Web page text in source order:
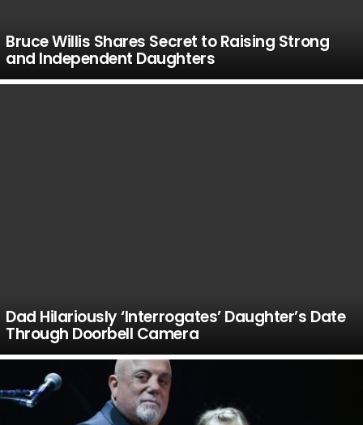
Bruce Willis Shares Secret to Raising Strong
and Independent Daughters
Dad Hilariously ‘Interrogates’ Daughter’s Date
Through Doorbell Camera